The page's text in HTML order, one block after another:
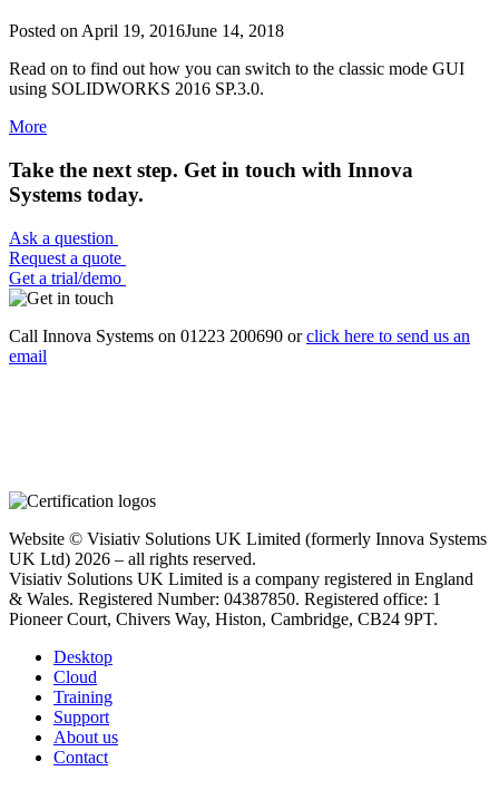
Posted on April 19, 2016June 14, 2018
Read on to find out how you can switch to the classic mode GUI
using SOLIDWORKS 2016 SP.3.0.
More
Take the next step. Get in touch with Innova
Systems today.
Ask a question
Request a quote
Get a trial/demo
Call Innova Systems on 01223 200690 orclick here to send us an
email
Website © Visiativ Solutions UK Limited (formerly Innova Systems
UK Ltd) 2026 – all rights reserved.
Visiativ Solutions UK Limited is a company registered in England
& Wales. Registered Number: 04387850. Registered office: 1
Pioneer Court, Chivers Way, Histon, Cambridge, CB24 9PT.
Desktop
Cloud
Training
Support
About us
Contact